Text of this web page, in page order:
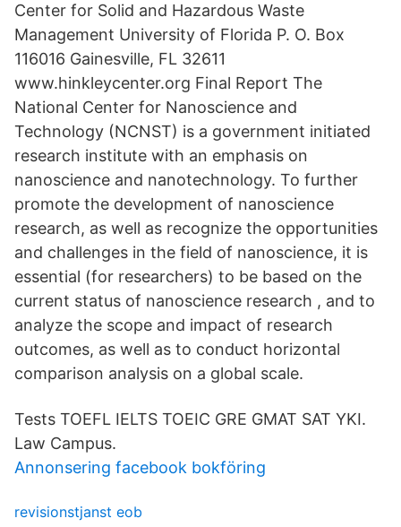
Center for Solid and Hazardous Waste
Management University of Florida P. O. Box
116016 Gainesville, FL 32611
www.hinkleycenter.org Final Report The
National Center for Nanoscience and
Technology (NCNST) is a government initiated
research institute with an emphasis on
nanoscience and nanotechnology. To further
promote the development of nanoscience
research, as well as recognize the opportunities
and challenges in the field of nanoscience, it is
essential (for researchers) to be based on the
current status of nanoscience research , and to
analyze the scope and impact of research
outcomes, as well as to conduct horizontal
comparison analysis on a global scale.
Tests TOEFL IELTS TOEIC GRE GMAT SAT YKI.
Law Campus.
Annonsering facebook bokföring
revisionstjanst eob